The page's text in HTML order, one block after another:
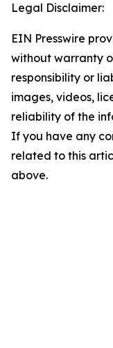
Legal Disclaimer:
EIN Presswire
without warranty
responsibility or
images, videos,
reliability of the
If you have any
related to this
above.